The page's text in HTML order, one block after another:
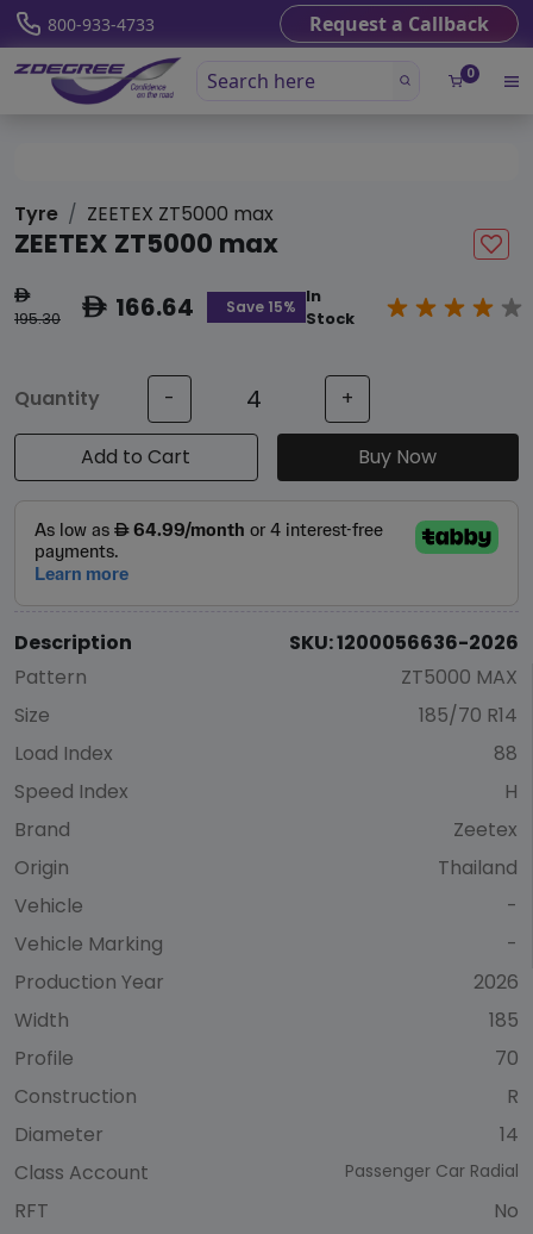
800-933-4733 Request a Callback
0
Tyre ZEETEX ZT5000 max
ZEETEX ZT5000 max
ê
195.30 ê166.64 Save 15%
In
Stock
Quantity - +
Add to Cart Buy Now
Description
SKU: 1200056636-2026
Pattern
ZT5000 MAX
Size
185/70 R14
Load Index
88
Speed Index
H
Brand
Zeetex
Origin
Thailand
Vehicle
-
Vehicle Marking
-
Production Year
2026
Width
185
Profile
70
Construction
R
Diameter
14
Class Account
Passenger Car Radial
RFT
No